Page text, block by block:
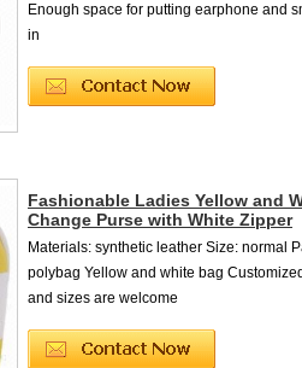
Enough space for putting earphone and
in
Fashionable Ladies Yellow and
Change Purse with White Zipper
Materials: synthetic leather Size: normal
polybag Yellow and white bag
and sizes are welcome